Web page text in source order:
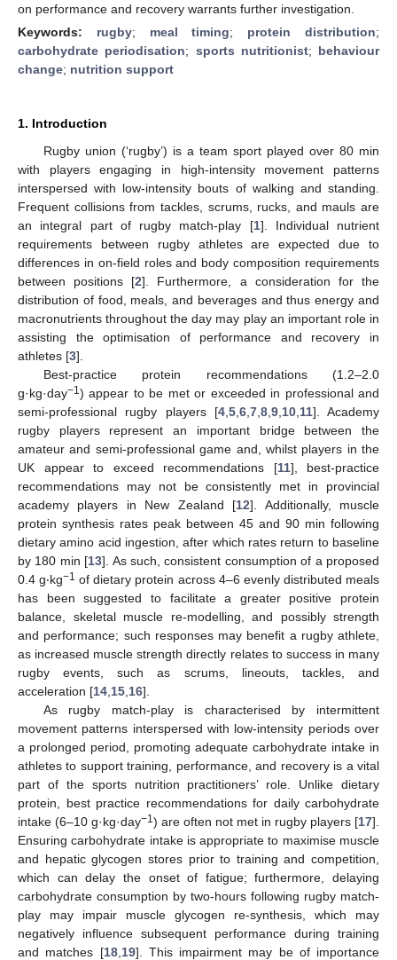
on performance and recovery warrants further investigation.
Keywords: rugby; meal timing; protein distribution;
carbohydrate periodisation; sports nutritionist; behaviour
change; nutrition support
1. Introduction
Rugby union (‘rugby’) is a team sport played over 80 min
with players engaging in high-intensity movement patterns
interspersed with low-intensity bouts of walking and standing.
Frequent collisions from tackles, scrums, rucks, and mauls are
an integral part of rugby match-play [1]. Individual nutrient
requirements between rugby athletes are expected due to
differences in on-field roles and body composition requirements
between positions [2]. Furthermore, a consideration for the
distribution of food, meals, and beverages and thus energy and
macronutrients throughout the day may play an important role in
assisting the optimisation of performance and recovery in
athletes [3].
Best-practice protein recommendations (1.2–2.0
g·kg·day−1) appear to be met or exceeded in professional and
semi-professional rugby players [4, 5, 6, 7, 8, 9, 10, 11]. Academy
rugby players represent an important bridge between the
amateur and semi-professional game and, whilst players in the
UK appear to exceed recommendations [11], best-practice
recommendations may not be consistently met in provincial
academy players in New Zealand [12]. Additionally, muscle
protein synthesis rates peak between 45 and 90 min following
dietary amino acid ingestion, after which rates return to baseline
by 180 min [13]. As such, consistent consumption of a proposed
0.4 g‧kg−1 of dietary protein across 4–6 evenly distributed meals
has been suggested to facilitate a greater positive protein
balance, skeletal muscle re-modelling, and possibly strength
and performance; such responses may benefit a rugby athlete,
as increased muscle strength directly relates to success in many
rugby events, such as scrums, lineouts, tackles, and
acceleration [14 15 16].
As rugby match-play is characterised by intermittent
movement patterns interspersed with low-intensity periods over
a prolonged period, promoting adequate carbohydrate intake in
athletes to support training, performance, and recovery is a vital
part of the sports nutrition practitioners’ role. Unlike dietary
protein, best practice recommendations for daily carbohydrate
intake (6–10 g·kg·day−1) are often not met in rugby players [17].
Ensuring carbohydrate intake is appropriate to maximise muscle
and hepatic glycogen stores prior to training and competition,
which can delay the onset of fatigue; furthermore, delaying
carbohydrate consumption by two-hours following rugby match-
play may impair muscle glycogen re-synthesis, which may
negatively influence subsequent performance during training
and matches [18, 19]. This impairment may be of importance